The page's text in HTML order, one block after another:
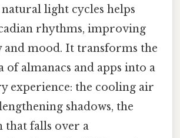
light cycles helps
rhythms, improving
and mood. It transforms the
of almanacs and apps into a
experience: the cooling air
shadows, the
that falls over a